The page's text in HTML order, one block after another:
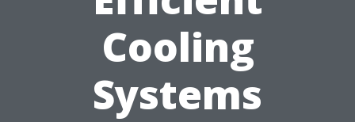
Cooling
Systems